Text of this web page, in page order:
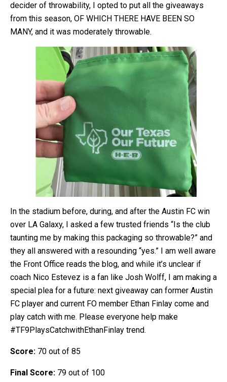
decider of throwability, I opted to put all the giveaways
from this season, OF WHICH THERE HAVE BEEN SO
MANY, and it was moderately throwable.
In the stadium before, during, and after the Austin FC win
over LA Galaxy, I asked a few trusted friends “Is the club
taunting me by making this packaging so throwable?” and
they all answered with a resounding “yes.” I am well aware
the Front Office reads the blog, and while it’s unclear if
coach Nico Estevez is a fan like Josh Wolff, I am making a
special plea for a future: next giveaway can former Austin
FC player and current FO member Ethan Finlay come and
play catch with me. Please everyone help make
#TF9PlaysCatchwithEthanFinlay trend.
Score: 70 out of 85
Final Score: 79 out of 100